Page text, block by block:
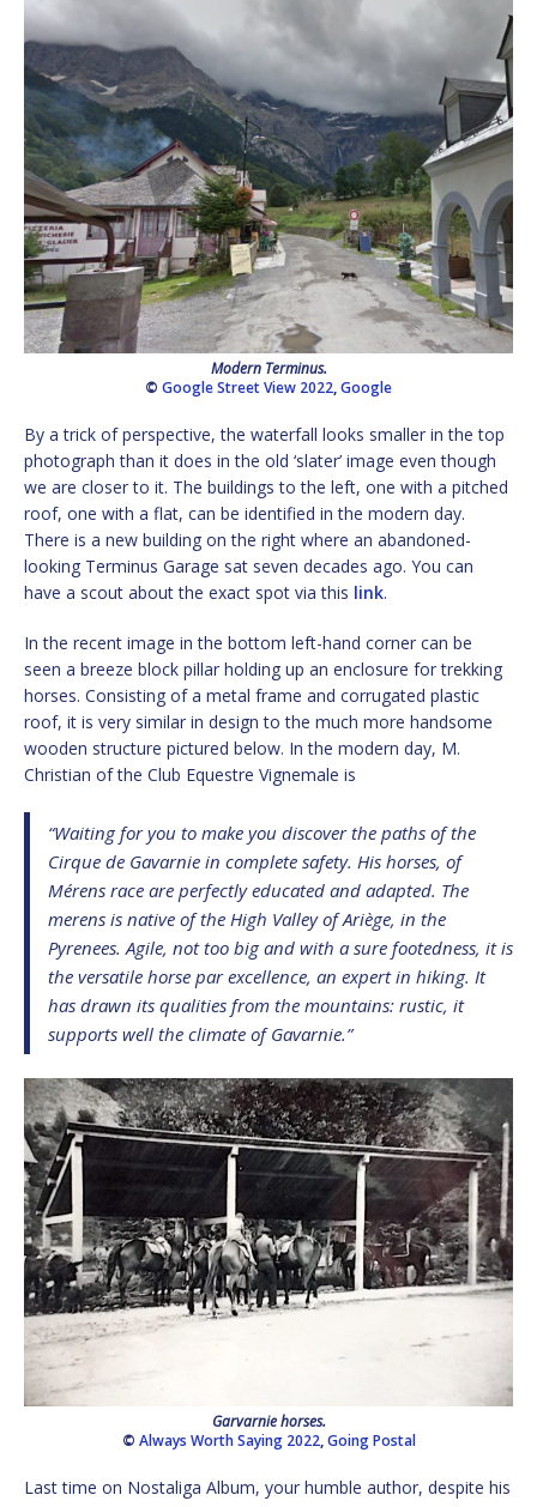
Modern Terminus.
© Google Street View 2022,Google
By a trick of perspective, the waterfall looks smaller in the top
photograph than it does in the old ‘slater’ image even though
we are closer to it. The buildings to the left, one with a pitched
roof, one with a flat, can be identified in the modern day.
There is a new building on the right where an abandoned-
looking Terminus Garage sat seven decades ago. You can
have a scout about the exact spot via this link.
In the recent image in the bottom left-hand corner can be
seen a breeze block pillar holding up an enclosure for trekking
horses. Consisting of a metal frame and corrugated plastic
roof, it is very similar in design to the much more handsome
wooden structure pictured below. In the modern day, M.
Christian of the Club Equestre Vignemale is
“Waiting for you to make you discover the paths of the
Cirque de Gavarnie in complete safety. His horses, of
Mérens race are perfectly educated and adapted. The
merens is native of the High Valley of Ariège, in the
Pyrenees. Agile, not too big and with a sure footedness, it is
the versatile horse par excellence, an expert in hiking. It
has drawn its qualities from the mountains: rustic, it
supports well the climate of Gavarnie.”
Garvarnie horses.
© Always Worth Saying 2022,Going Postal
Last time on Nostaliga Album, your humble author, despite his